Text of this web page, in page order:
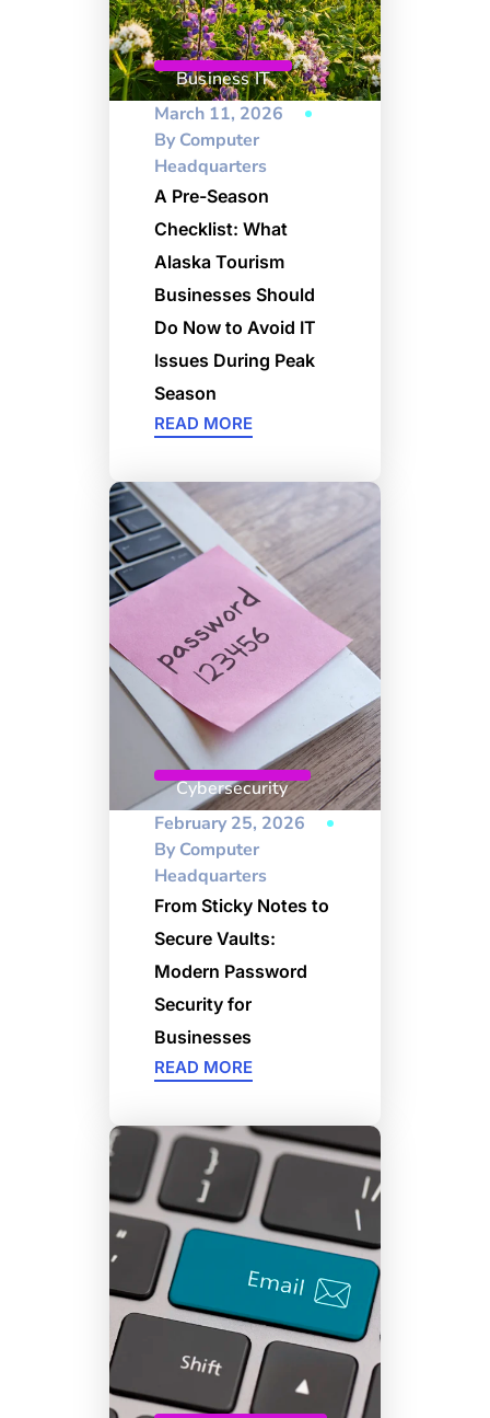
Business IT
March 11, 2026
ByComputer
Headquarters
A Pre-Season
Checklist: What
Alaska Tourism
Businesses Should
Do Now to Avoid IT
Issues During Peak
Season
READ MORE
Cybersecurity
February 25, 2026
ByComputer
Headquarters
From Sticky Notes to
Secure Vaults:
Modern Password
Security for
Businesses
READ MORE